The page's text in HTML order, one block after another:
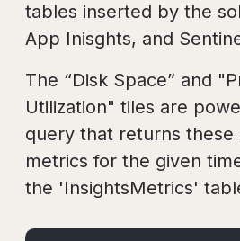
tables inserted by the
App Inisghts, and
The “Disk Space” and
Utilization" tiles are
query that returns these
metrics for the given
the 'InsightsMetrics'